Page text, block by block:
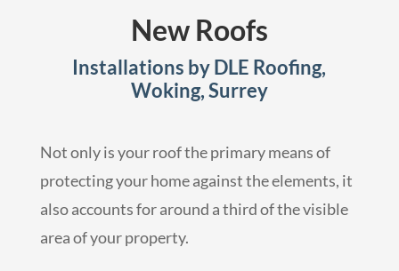
New Roofs
Installations by DLE Roofing,
Woking, Surrey
Not only is your roof the primary means of
protecting your home against the elements, it
also accounts for around a third of the visible
area of your property.